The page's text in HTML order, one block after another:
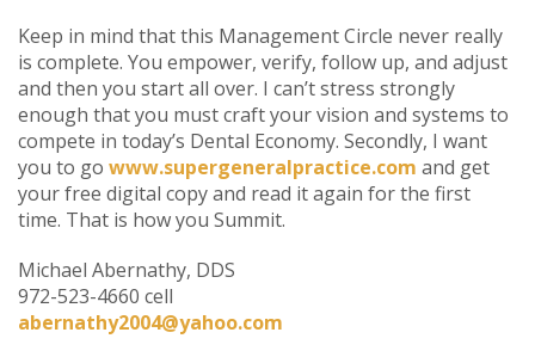
Keep in mind that this Management Circle never really
is complete. You empower, verify, follow up, and adjust
and then you start all over. I can’t stress strongly
enough that you must craft your vision and systems to
compete in today’s Dental Economy. Secondly, I want
you to go www.supergeneralpractice.com and get
your free digital copy and read it again for the first
time. That is how you Summit.
Michael Abernathy, DDS
972-523-4660 cell
abernathy2004@yahoo.com